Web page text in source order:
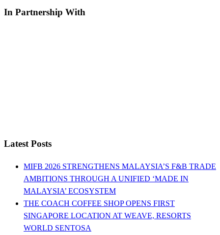
In Partnership With
Latest Posts
MIFB 2026 STRENGTHENS MALAYSIA’S F&B TRADE
AMBITIONS THROUGH A UNIFIED ‘MADE IN
MALAYSIA’ ECOSYSTEM
THE COACH COFFEE SHOP OPENS FIRST
SINGAPORE LOCATION AT WEAVE, RESORTS
WORLD SENTOSA